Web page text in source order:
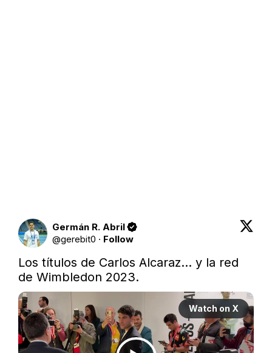
Germán R. Abril
@gerebit0 · Follow
Los títulos de Carlos Alcaraz… y la red
de Wimbledon 2023.
Watch on X